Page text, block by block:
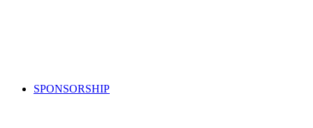
SPONSORSHIP